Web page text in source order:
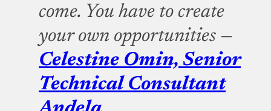
come. You have to create
your own opportunities —
Celestine Omin, Senior
Technical Consultant